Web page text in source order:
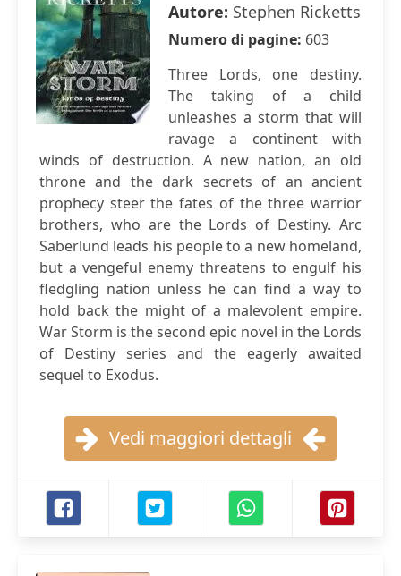
Autore: Stephen Ricketts
Numero di pagine: 603
Three Lords, one destiny.
The taking of a child
unleashes a storm that will
ravage a continent with
winds of destruction. A new nation, an old
throne and the dark secrets of an ancient
prophecy steer the fates of the three warrior
brothers, who are the Lords of Destiny. Arc
Saberlund leads his people to a new homeland,
but a vengeful enemy threatens to engulf his
fledgling nation unless he can find a way to
hold back the might of a malevolent empire.
War Storm is the second epic novel in the Lords
of Destiny series and the eagerly awaited
sequel to Exodus.
Vedi maggiori dettagli